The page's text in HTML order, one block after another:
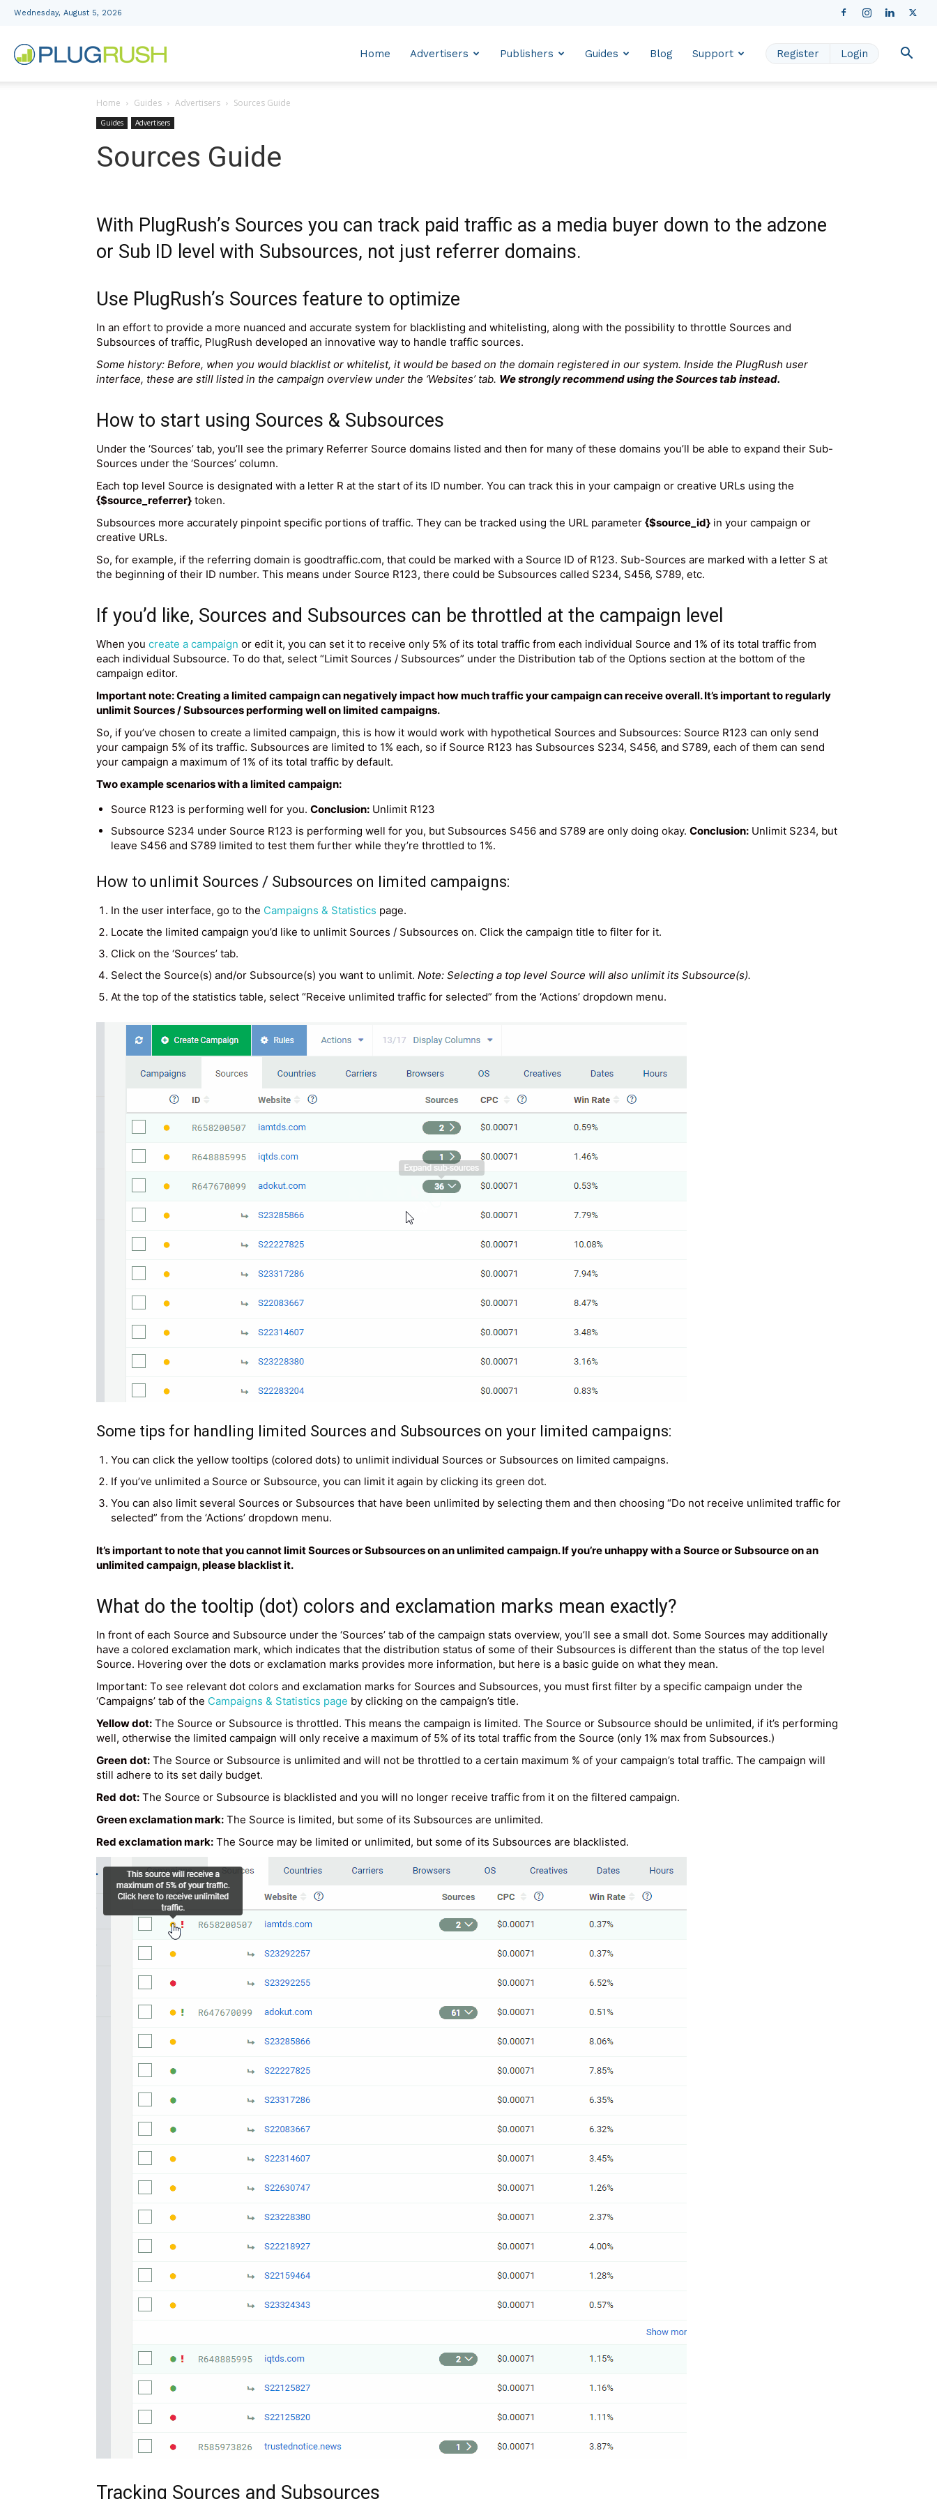
Wednesday, August 5, 2026
Advertising
Network
Home Advertisers Publishers Guides Blog Support Register Login
Home Guides Advertisers Sources Guide
Guides Advertisers
Sources Guide
With PlugRush’s Sources you can track paid traffic as a media buyer down to the adzone
or Sub ID level with Subsources, not just referrer domains.
Use PlugRush’s Sources feature to optimize
In an effort to provide a more nuanced and accurate system for blacklisting and whitelisting, along with the possibility to throttle Sources and
Subsources of traffic, PlugRush developed an innovative way to handle traffic sources.
Some history: Before, when you would blacklist or whitelist, it would be based on the domain registered in our system. Inside the PlugRush user
interface, these are still listed in the campaign overview under the ‘Websites’ tab. We strongly recommend using the Sources tab instead.
How to start using Sources & Subsources
Under the ‘Sources’ tab, you’ll see the primary Referrer Source domains listed and then for many of these domains you’ll be able to expand their Sub-
Sources under the ‘Sources’ column.
Each top level Source is designated with a letter R at the start of its ID number. You can track this in your campaign or creative URLs using the
{$source_referrer} token.
Subsources more accurately pinpoint specific portions of traffic. They can be tracked using the URL parameter {$source_id} in your campaign or
creative URLs.
So, for example, if the referring domain is goodtraffic.com, that could be marked with a Source ID of R123. Sub-Sources are marked with a letter S at
the beginning of their ID number. This means under Source R123, there could be Subsources called S234, S456, S789, etc.
If you’d like, Sources and Subsources can be throttled at the campaign level
When you create a campaign or edit it, you can set it to receive only 5% of its total traffic from each individual Source and 1% of its total traffic from
each individual Subsource. To do that, select “Limit Sources / Subsources” under the Distribution tab of the Options section at the bottom of the
campaign editor.
Important note: Creating a limited campaign can negatively impact how much traffic your campaign can receive overall. It’s important to regularly
unlimit Sources / Subsources performing well on limited campaigns.
So, if you’ve chosen to create a limited campaign, this is how it would work with hypothetical Sources and Subsources: Source R123 can only send
your campaign 5% of its traffic. Subsources are limited to 1% each, so if Source R123 has Subsources S234, S456, and S789, each of them can send
your campaign a maximum of 1% of its total traffic by default.
Two example scenarios with a limited campaign:
Source R123 is performing well for you. Conclusion: Unlimit R123
Subsource S234 under Source R123 is performing well for you, but Subsources S456 and S789 are only doing okay. Conclusion: Unlimit S234, but
leave S456 and S789 limited to test them further while they’re throttled to 1%.
How to unlimit Sources / Subsources on limited campaigns:
In the user interface, go to the Campaigns & Statistics page.
Locate the limited campaign you’d like to unlimit Sources / Subsources on. Click the campaign title to filter for it.
Click on the ‘Sources’ tab.
Select the Source(s) and/or Subsource(s) you want to unlimit. Note: Selecting a top level Source will also unlimit its Subsource(s).
At the top of the statistics table, select “Receive unlimited traffic for selected” from the ‘Actions’ dropdown menu.
Some tips for handling limited Sources and Subsources on your limited campaigns:
You can click the yellow tooltips (colored dots) to unlimit individual Sources or Subsources on limited campaigns.
If you’ve unlimited a Source or Subsource, you can limit it again by clicking its green dot.
You can also limit several Sources or Subsources that have been unlimited by selecting them and then choosing “Do not receive unlimited traffic for
selected” from the ‘Actions’ dropdown menu.
It’s important to note that you cannot limit Sources or Subsources on an unlimited campaign. If you’re unhappy with a Source or Subsource on an
unlimited campaign, please blacklist it.
What do the tooltip (dot) colors and exclamation marks mean exactly?
In front of each Source and Subsource under the ‘Sources’ tab of the campaign stats overview, you’ll see a small dot. Some Sources may additionally
have a colored exclamation mark, which indicates that the distribution status of some of their Subsources is different than the status of the top level
Source. Hovering over the dots or exclamation marks provides more information, but here is a basic guide on what they mean.
Important: To see relevant dot colors and exclamation marks for Sources and Subsources, you must first filter by a specific campaign under the
‘Campaigns’ tab of the Campaigns & Statistics page by clicking on the campaign’s title.
Yellow dot: The Source or Subsource is throttled. This means the campaign is limited. The Source or Subsource should be unlimited, if it’s performing
well, otherwise the limited campaign will only receive a maximum of 5% of its total traffic from the Source (only 1% max from Subsources.)
Green dot: The Source or Subsource is unlimited and will not be throttled to a certain maximum % of your campaign’s total traffic. The campaign will
still adhere to its set daily budget.
Red dot: The Source or Subsource is blacklisted and you will no longer receive traffic from it on the filtered campaign.
Green exclamation mark: The Source is limited, but some of its Subsources are unlimited.
Red exclamation mark: The Source may be limited or unlimited, but some of its Subsources are blacklisted.
Tracking Sources and Subsources